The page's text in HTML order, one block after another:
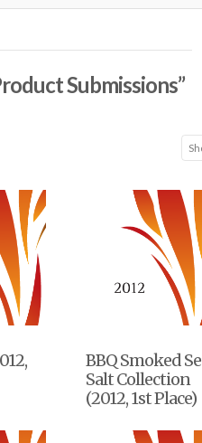
Submissions”
BBQ Smoked
Salt Collection
(2012, 1st Place)